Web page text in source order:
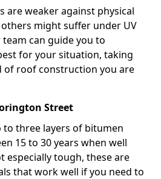
are weaker against physical
might suffer under UV
can guide you to
for your situation, taking
of roof construction you are
Street
to three layers of bitumen
15 to 30 years when well
especially tough, these are
that work well if you need to